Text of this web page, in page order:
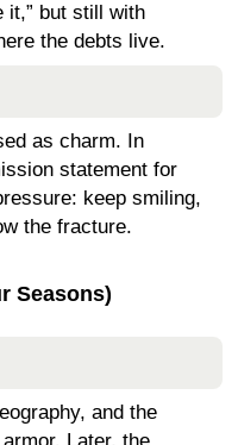
it,” but still with
the debts live.
as charm. In
statement for
keep smiling,
the fracture.
Seasons)
and the